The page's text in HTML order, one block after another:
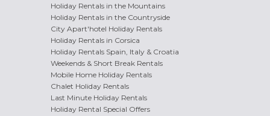
Holiday Rentals in the Mountains
Holiday Rentals in the Countryside
City Apart'hotel Holiday Rentals
Holiday Rentals in Corsica
Holiday Rentals Spain, Italy & Croatia
Weekends & Short Break Rentals
Mobile Home Holiday Rentals
Chalet Holiday Rentals
Last Minute Holiday Rentals
Holiday Rental Special Offers